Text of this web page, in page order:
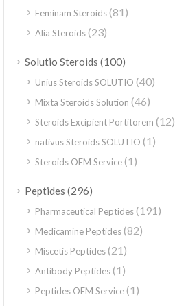
Feminam Steroids(81)
Alia Steroids(23)
Solutio Steroids (100)
Unius Steroids SOLUTIO (40)
Mixta Steroids Solution (46)
Steroids Excipient Portitorem (12)
nativus Steroids SOLUTIO (1)
Steroids OEM Service(1)
Peptides (296)
Pharmaceutical Peptides(191)
Medicamine Peptides(82)
Miscetis Peptides(21)
Antibody Peptides(1)
Peptides OEM Service(1)